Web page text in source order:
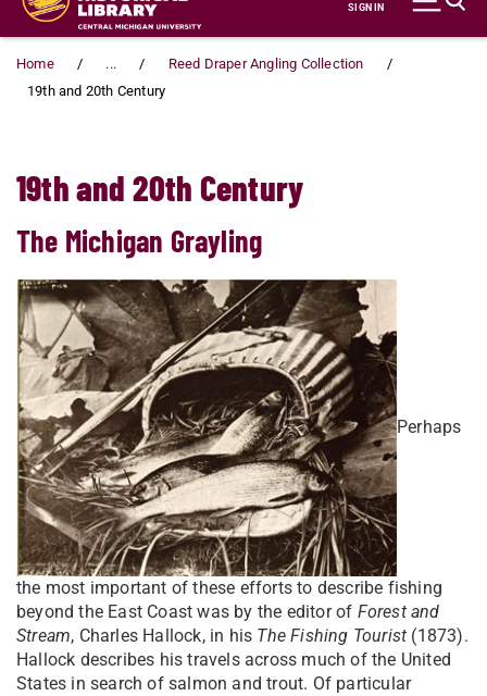
SIGN IN
Home ...
Reed Draper Angling Collection
19th and 20th Century
19th and 20th Century
The Michigan Grayling
Perhaps
the most important of these efforts to describe fishing
beyond the East Coast was by the editor of Forest and
Stream, Charles Hallock, in his The Fishing Tourist (1873).
Hallock describes his travels across much of the United
States in search of salmon and trout. Of particular